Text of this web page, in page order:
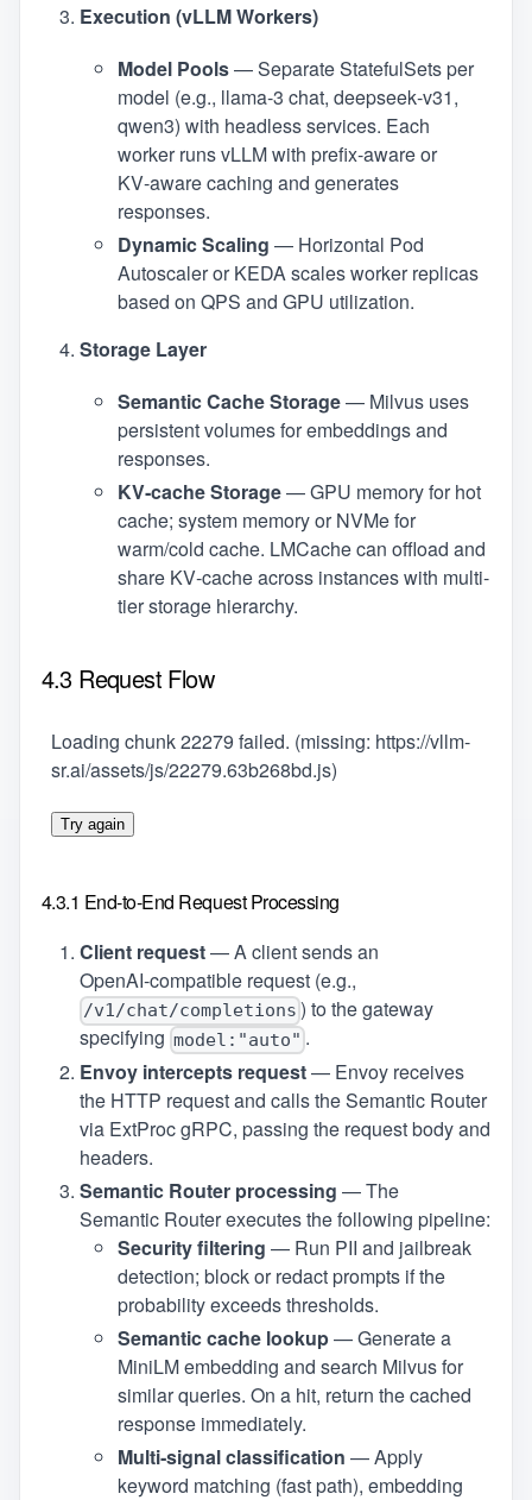
Execution (vLLM Workers)
Model Pools— Separate StatefulSets per
model (e.g., llama‑3 chat, deepseek‑v31,
qwen3) with headless services. Each
worker runs vLLM with prefix‑aware or
KV‑aware caching and generates
responses.
Dynamic Scaling — Horizontal Pod
Autoscaler or KEDA scales worker replicas
based on QPS and GPU utilization.
Storage Layer
Semantic Cache Storage— Milvus uses
persistent volumes for embeddings and
responses.
KV‑cache Storage— GPU memory for hot
cache; system memory or NVMe for
warm/cold cache. LMCache can offload and
share KV‑cache across instances with multi-
tier storage hierarchy.
4.3 Request Flow
Loading chunk 22279 failed. (missing: https://vllm-
sr.ai/assets/js/22279.63b268bd.js)
Try again
4.3.1 End‑to‑End Request Processing
Client request— A client sends an
OpenAI‑compatible request (e.g.,
/v1/chat/completions ) to the gateway
specifying model:"auto" .
Envoy intercepts request— Envoy receives
the HTTP request and calls the Semantic Router
via ExtProc gRPC, passing the request body and
headers.
Semantic Router processing — The
Semantic Router executes the following pipeline:
Security filtering — Run PII and jailbreak
detection; block or redact prompts if the
probability exceeds thresholds.
Semantic cache lookup— Generate a
MiniLM embedding and search Milvus for
similar queries. On a hit, return the cached
response immediately.
Multi‑signal classification — Apply
keyword matching (fast path), embedding